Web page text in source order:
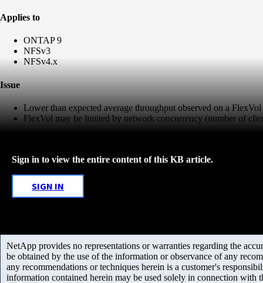
Applies to
ONTAP 9
NFSv3
NFSv4.x
Issue
Lower than expected average throughput observed on a FlexVol
FlexVol may be limited by network concurrency (number of
Sign in to view the entire content of this KB article.
SIGN IN
NetApp provides no representations or warranties regarding the
be obtained by the use of the information or observance of any
any recommendations or techniques herein is a customer's
information contained herein may be used solely in connection with